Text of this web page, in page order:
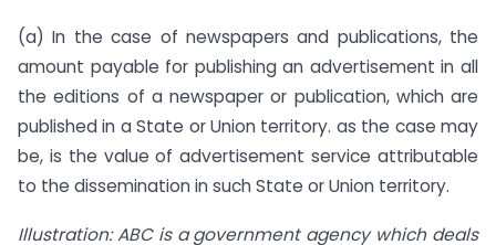
(a) In the case of newspapers and publications, the
amount payable for publishing an advertisement in all
the editions of a newspaper or publication, which are
published in a State or Union territory. as the case may
be, is the value of advertisement service attributable
to the dissemination in such State or Union territory.
Illustration: ABC is a government agency which deals